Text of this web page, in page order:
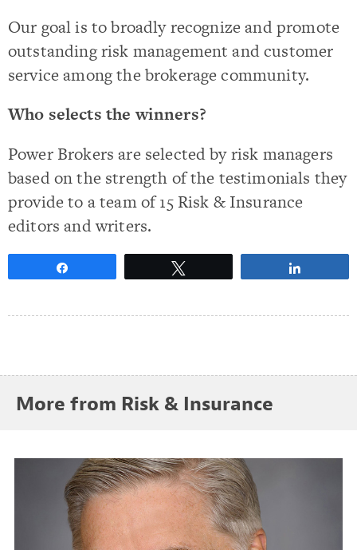
Our goal is to broadly recognize and promote
outstanding risk management and customer
service among the brokerage community.
Who selects the winners?
Power Brokers are selected by risk managers
based on the strength of the testimonials they
provide to a team of 15 Risk & Insurance
editors and writers.
More from Risk & Insurance